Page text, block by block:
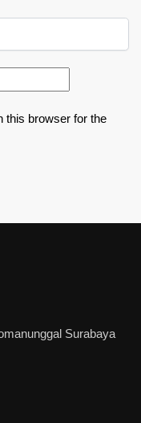
this browser for the
Surabaya